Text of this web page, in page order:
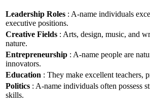
Leadership Roles : A-name individuals
executive positions.
Creative Fields : Arts, design, music, and
nature.
Entrepreneurship : A-name people are
innovators.
Education : They make excellent teachers,
Politics : A-name individuals often possess
skills.